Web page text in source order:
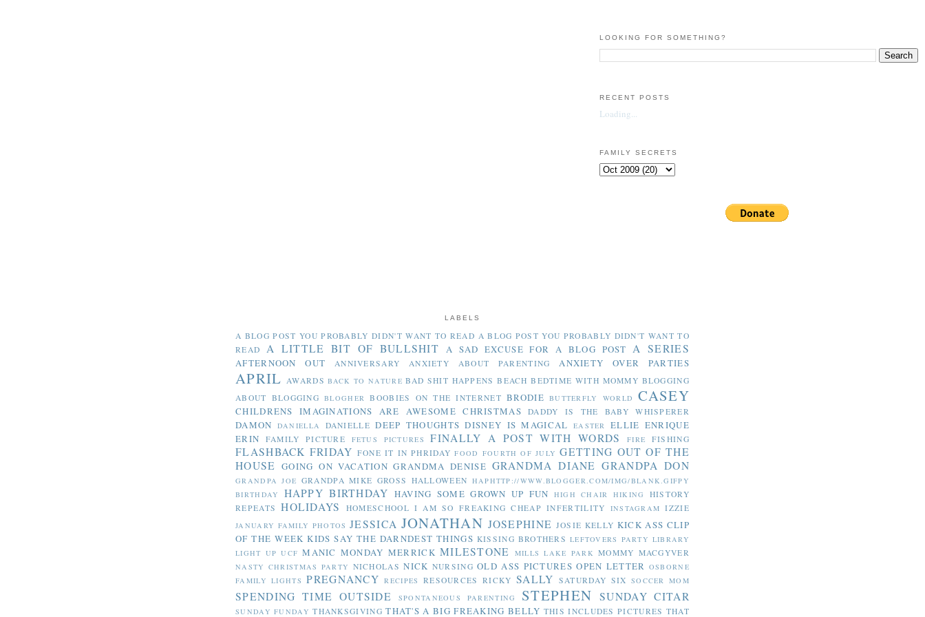
LOOKING FOR SOMETHING?
RECENT POSTS
Loading...
FAMILY SECRETS
LABELS
A BLOG POST YOU PROBABLY DIDN'T WANT TO READ A BLOG POST YOU PROBABLY DIDN'T WANT TO
READ
A LITTLE BIT OF BULLSHIT A SAD EXCUSE FOR A BLOG POST A SERIES
AFTERNOON OUT ANNIVERSARY ANXIETY ABOUT PARENTING ANXIETY OVER PARTIES
APRIL AWARDS BACK TO NATURE BAD SHIT HAPPENS BEACH BEDTIME WITH MOMMY BLOGGING
ABOUT BLOGGING BLOGHER BOOBIES ON THE INTERNET BRODIE BUTTERFLY WORLD CASEY
CHILDRENS IMAGINATIONS ARE AWESOME CHRISTMAS DADDY IS THE BABY WHISPERER
DAMON DANIELLA DANIELLE DEEP THOUGHTS DISNEY IS MAGICAL EASTER ELLIE ENRIQUE
ERIN
FAMILY PICTURE FETUS PICTURES FINALLY A POST WITH WORDS FIRE FISHING
FLASHBACK FRIDAY FONE IT IN PHRIDAY FOOD FOURTH OF JULY GETTING OUT OF THE
HOUSE GOING ON VACATION GRANDMA DENISE GRANDMA DIANE GRANDPA DON
GRANDPA JOE GRANDPA MIKE GROSS HALLOWEEN HAPHTTP://WWW.BLOGGER.COM/IMG/BLANK.GIFPY
BIRTHDAY
HAPPY BIRTHDAY HAVING SOME GROWN UP FUN HIGH CHAIR HIKING
HISTORY
REPEATS
HOLIDAYS HOMESCHOOL I AM SO FREAKING CHEAP INFERTILITY INSTAGRAM IZZIE
JANUARY FAMILY PHOTOS JESSICA JONATHAN JOSEPHINE JOSIE KELLY KICK ASS CLIP
OF THE WEEK KIDS SAY THE DARNDEST THINGS KISSING BROTHERS LEFTOVERS PARTY LIBRARY
LIGHT UP UCF MANIC MONDAY MERRICK MILESTONE MILLS LAKE PARK MOMMY MACGYVER
NASTY CHRISTMAS PARTY NICHOLAS NICK NURSING OLD ASS PICTURES OPEN LETTER OSBORNE
FAMILY LIGHTS PREGNANCY RECIPES RESOURCES RICKY SALLY SATURDAY SIX SOCCER MOM
SPENDING TIME OUTSIDE SPONTANEOUS PARENTING STEPHEN SUNDAY CITAR
SUNDAY FUNDAY THANKSGIVING THAT'S A BIG FREAKING BELLY THIS INCLUDES PICTURES THAT